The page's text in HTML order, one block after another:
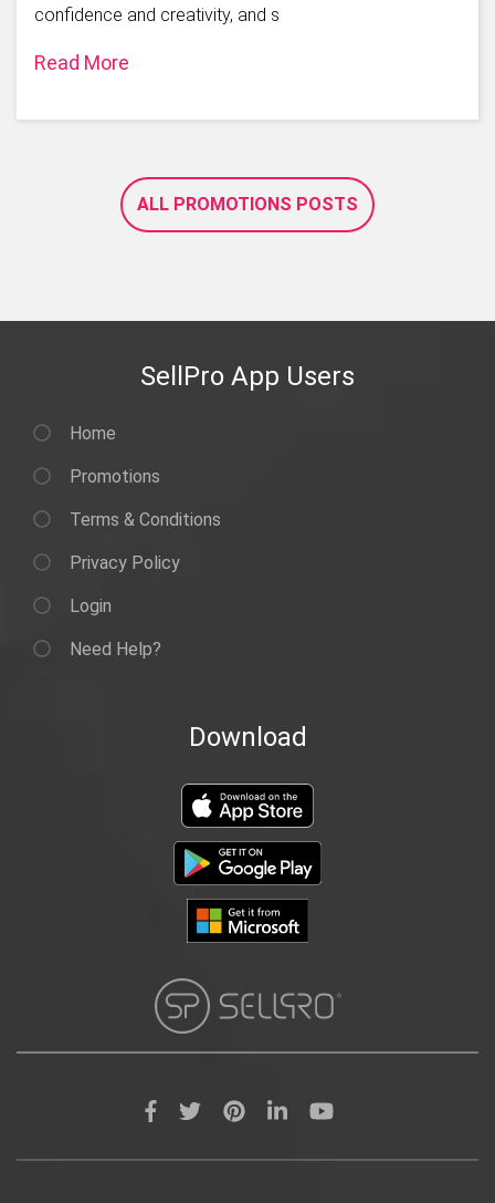
confidence and creativity, and s
Read More
ALL PROMOTIONS POSTS
SellPro App Users
Home
Promotions
Terms & Conditions
Privacy Policy
Login
Need Help?
Download